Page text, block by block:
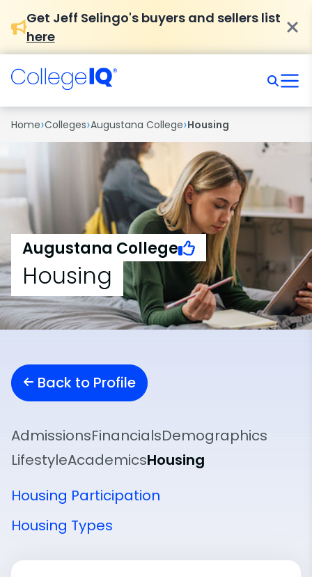
Get Jeff Selingo's buyers and sellers list
here
Home›Colleges›Augustana College›Housing
Augustana College
Housing
Back to Profile
AdmissionsFinancialsDemographics
LifestyleAcademicsHousing
Housing Participation
Housing Types